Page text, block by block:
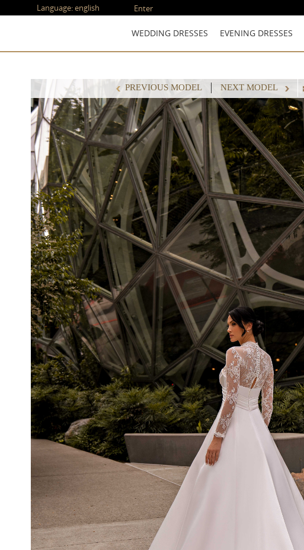
Language:english Enter
WEDDING DRESSES EVENING DRESSES
PREVIOUS MODEL NEXT MODEL